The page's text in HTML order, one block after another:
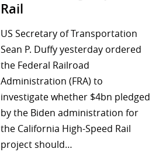
Rail
US Secretary of Transportation
Sean P. Duffy yesterday ordered
the Federal Railroad
Administration (FRA) to
investigate whether $4bn pledged
by the Biden administration for
the California High-Speed Rail
project should…